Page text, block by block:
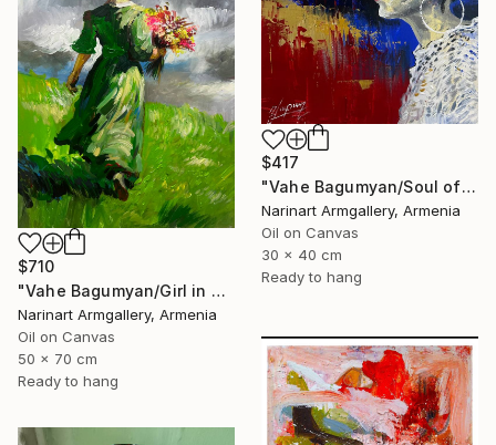
$417
"Vahe Bagumyan/Soul of Freedom" Painting
Narinart Armgallery, Armenia
Oil on Canvas
30 x 40 cm
Ready to hang
$710
"Vahe Bagumyan/Girl in Green Meadow" Painting
Narinart Armgallery, Armenia
Oil on Canvas
50 x 70 cm
Ready to hang